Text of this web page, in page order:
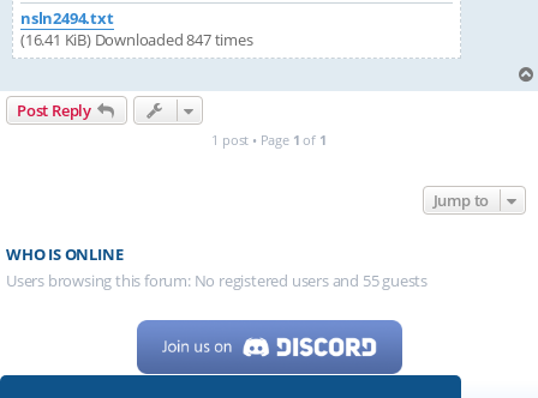
nsln2494.txt
(16.41 KiB) Downloaded 847 times
Post Reply
1 post • Page 1 of 1
Jump to
WHO IS ONLINE
Users browsing this forum: No registered users and 55 guests